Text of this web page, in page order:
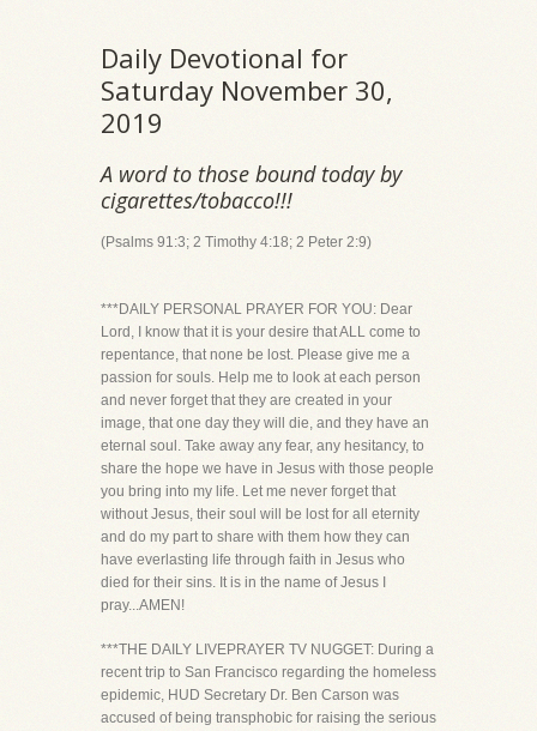
Daily Devotional for
Saturday November 30,
2019
A word to those bound today by
cigarettes/tobacco!!!
(Psalms 91:3; 2 Timothy 4:18; 2 Peter 2:9)
***DAILY PERSONAL PRAYER FOR YOU: Dear
Lord, I know that it is your desire that ALL come to
repentance, that none be lost. Please give me a
passion for souls. Help me to look at each person
and never forget that they are created in your
image, that one day they will die, and they have an
eternal soul. Take away any fear, any hesitancy, to
share the hope we have in Jesus with those people
you bring into my life. Let me never forget that
without Jesus, their soul will be lost for all eternity
and do my part to share with them how they can
have everlasting life through faith in Jesus who
died for their sins. It is in the name of Jesus I
pray...AMEN!
***THE DAILY LIVEPRAYER TV NUGGET: During a
recent trip to San Francisco regarding the homeless
epidemic, HUD Secretary Dr. Ben Carson was
accused of being transphobic for raising the serious